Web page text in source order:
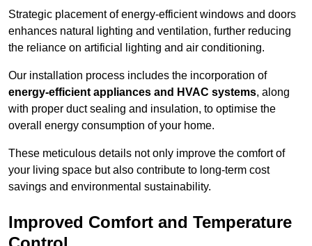
Strategic placement of energy-efficient windows and doors
enhances natural lighting and ventilation, further reducing
the reliance on artificial lighting and air conditioning.
Our installation process includes the incorporation of
energy-efficient appliances and HVAC systems, along
with proper duct sealing and insulation, to optimise the
overall energy consumption of your home.
These meticulous details not only improve the comfort of
your living space but also contribute to long-term cost
savings and environmental sustainability.
Improved Comfort and Temperature